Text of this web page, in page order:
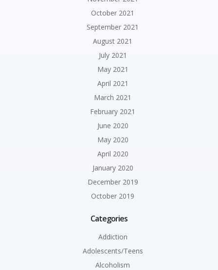
October 2021
September 2021
August 2021
July 2021
May 2021
April 2021
March 2021
February 2021
June 2020
May 2020
April 2020
January 2020
December 2019
October 2019
Categories
Addiction
Adolescents/Teens
Alcoholism